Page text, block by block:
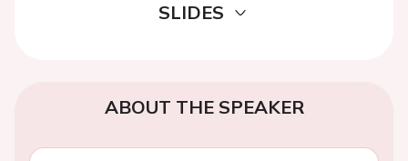
SLIDES
ABOUT THE SPEAKER